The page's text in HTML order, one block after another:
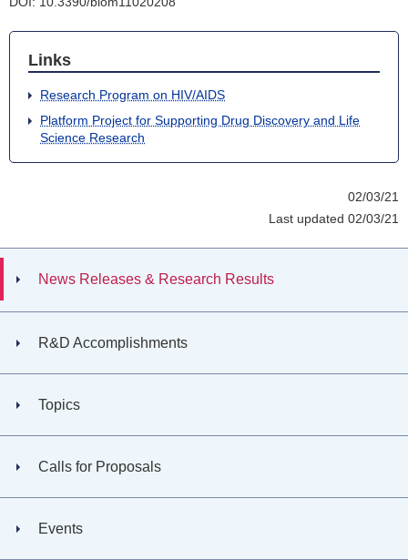
Links
Research Program on HIV/AIDS
Platform Project for Supporting Drug Discovery and Life
Science Research
02/03/21
Last updated 02/03/21
News Releases & Research Results
R&D Accomplishments
Topics
Calls for Proposals
Events